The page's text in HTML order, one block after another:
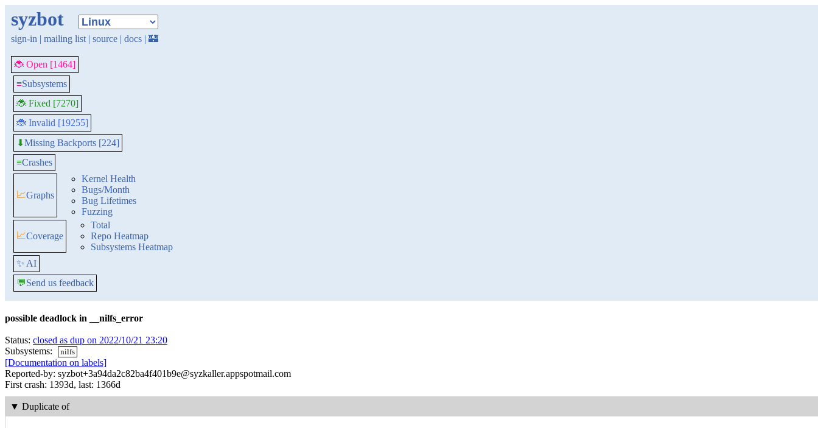
syzbot
sign-in | mailing list | source | docs | 🏰
🐞 Open [1464]
≡Subsystems
🐞 Fixed [7270]
🐞 Invalid [19255]
⬇Missing Backports [224]
≡Crashes
📈Graphs
Kernel Health
Bugs/Month
Bug Lifetimes
Fuzzing
📈Coverage
Total
Repo Heatmap
Subsystems Heatmap
✨ AI
💬Send us feedback
possible deadlock in __nilfs_error
Status: closed as dup on 2022/10/21 23:20
Subsystems:
nilfs
[Documentation on labels]
Reported-by: syzbot+3a94da2c82ba4f401b9e@syzkaller.appspotmail.com
First crash: 1393d, last: 1366d
▼ Duplicate of